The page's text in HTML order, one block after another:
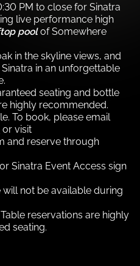
PM to close for Sinatra
live performance high
poolof Somewhere
in the skyline views, and
in an unforgettable
seating and bottle
highly recommended.
To book, please email
or visit
and reserve through
Sinatra Event Access sign
not be available during
reservations are highly
seating.